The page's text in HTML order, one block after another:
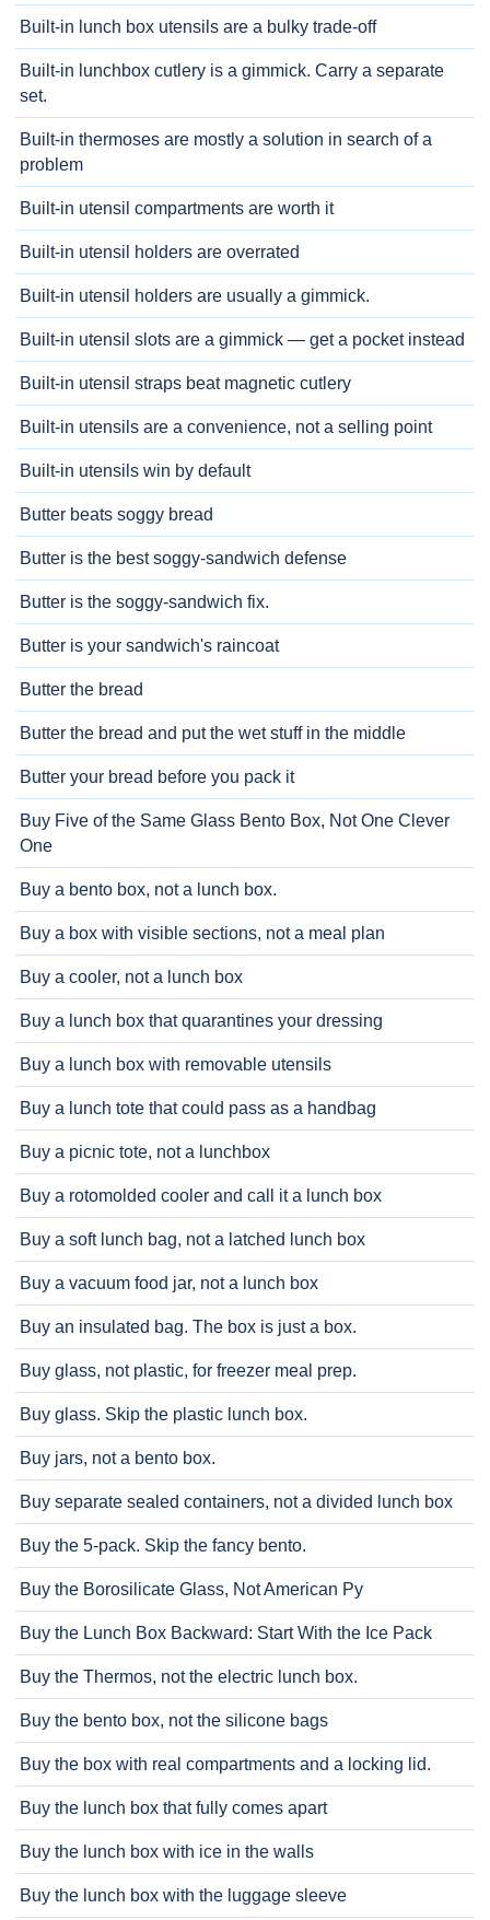
Built-in lunch box utensils are a bulky trade-off
Built-in lunchbox cutlery is a gimmick. Carry a separate
set.
Built-in thermoses are mostly a solution in search of a
problem
Built-in utensil compartments are worth it
Built-in utensil holders are overrated
Built-in utensil holders are usually a gimmick.
Built-in utensil slots are a gimmick — get a pocket instead
Built-in utensil straps beat magnetic cutlery
Built-in utensils are a convenience, not a selling point
Built-in utensils win by default
Butter beats soggy bread
Butter is the best soggy-sandwich defense
Butter is the soggy-sandwich fix.
Butter is your sandwich's raincoat
Butter the bread
Butter the bread and put the wet stuff in the middle
Butter your bread before you pack it
Buy Five of the Same Glass Bento Box, Not One Clever
One
Buy a bento box, not a lunch box.
Buy a box with visible sections, not a meal plan
Buy a cooler, not a lunch box
Buy a lunch box that quarantines your dressing
Buy a lunch box with removable utensils
Buy a lunch tote that could pass as a handbag
Buy a picnic tote, not a lunchbox
Buy a rotomolded cooler and call it a lunch box
Buy a soft lunch bag, not a latched lunch box
Buy a vacuum food jar, not a lunch box
Buy an insulated bag. The box is just a box.
Buy glass, not plastic, for freezer meal prep.
Buy glass. Skip the plastic lunch box.
Buy jars, not a bento box.
Buy separate sealed containers, not a divided lunch box
Buy the 5-pack. Skip the fancy bento.
Buy the Borosilicate Glass, Not American Py
Buy the Lunch Box Backward: Start With the Ice Pack
Buy the Thermos, not the electric lunch box.
Buy the bento box, not the silicone bags
Buy the box with real compartments and a locking lid.
Buy the lunch box that fully comes apart
Buy the lunch box with ice in the walls
Buy the lunch box with the luggage sleeve